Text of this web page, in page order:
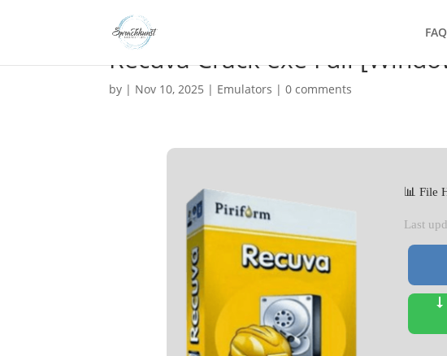
FAQ
Recuva Crack exe Full
by | Nov 10, 2025 | Emulators |0 comments
📊 File
Last